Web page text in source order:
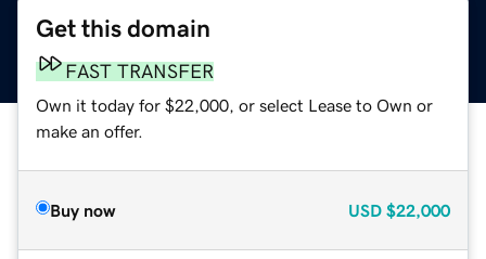
Get this domain
FAST TRANSFER
Own it today for $22,000, or select Lease to Own or
make an offer.
Buy now USD $22,000